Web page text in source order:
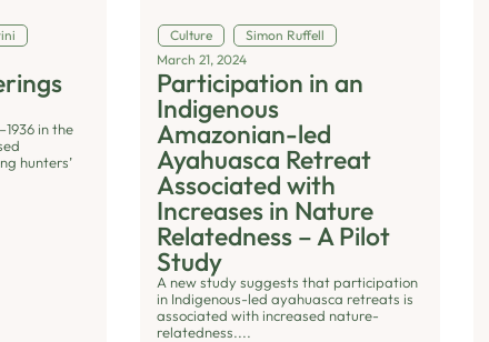
in the
hunters’
Culture
Simon Ruffell
March 21, 2024
Participation in an
Indigenous
Amazonian-led
Ayahuasca Retreat
Associated with
Increases in Nature
Relatedness – A Pilot
Study
A new study suggests that participation
in Indigenous-led ayahuasca retreats is
associated with increased nature-
relatedness....